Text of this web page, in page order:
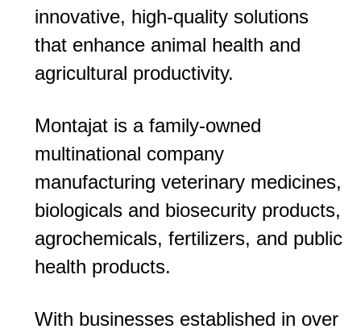
innovative, high-quality solutions
that enhance animal health and
agricultural productivity.
Montajat is a family-owned
multinational company
manufacturing veterinary medicines,
biologicals and biosecurity products,
agrochemicals, fertilizers, and public
health products.
With businesses established in over